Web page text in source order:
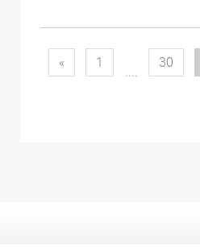
« 1
....
30